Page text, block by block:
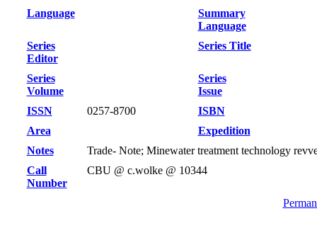
Language
Summary
Language
Series
Editor
Series Title
Series
Volume
Series
Issue
ISSN
0257-8700
ISBN
Area
Expedition
Notes
Trade- Note; Minewater treatment technology
Call
Number
CBU @ c.wolke @ 10344